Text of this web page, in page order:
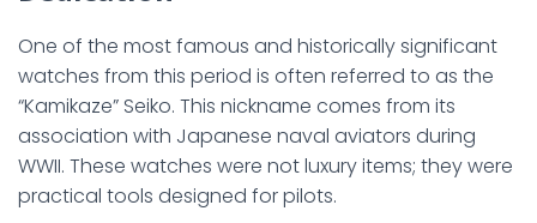
One of the most famous and historically significant
watches from this period is often referred to as the
“Kamikaze” Seiko. This nickname comes from its
association with Japanese naval aviators during
WWII. These watches were not luxury items; they were
practical tools designed for pilots.